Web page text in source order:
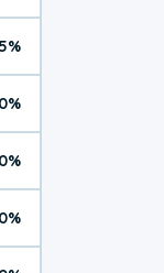
5%
0%
0%
0%